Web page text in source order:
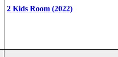
2 Kids Room (2022)